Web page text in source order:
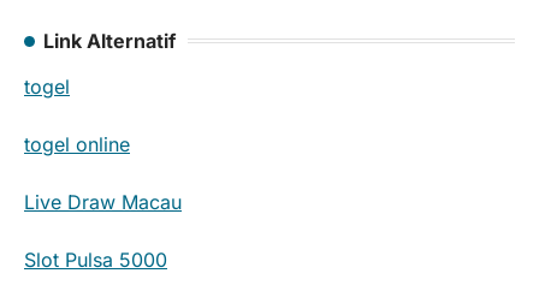
Link Alternatif
togel
togel online
Live Draw Macau
Slot Pulsa 5000